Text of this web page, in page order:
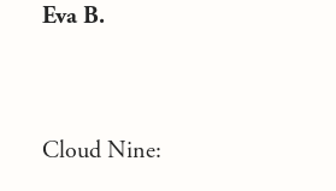
Eva B.
Cloud Nine: